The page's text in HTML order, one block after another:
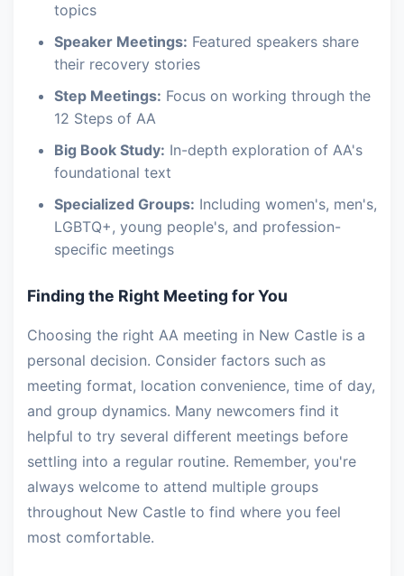
topics
Speaker Meetings: Featured speakers share
their recovery stories
Step Meetings: Focus on working through the
12 Steps of AA
Big Book Study: In-depth exploration of AA's
foundational text
Specialized Groups: Including women's, men's,
LGBTQ+, young people's, and profession-
specific meetings
Finding the Right Meeting for You
Choosing the right AA meeting in New Castle is a
personal decision. Consider factors such as
meeting format, location convenience, time of day,
and group dynamics. Many newcomers find it
helpful to try several different meetings before
settling into a regular routine. Remember, you're
always welcome to attend multiple groups
throughout New Castle to find where you feel
most comfortable.